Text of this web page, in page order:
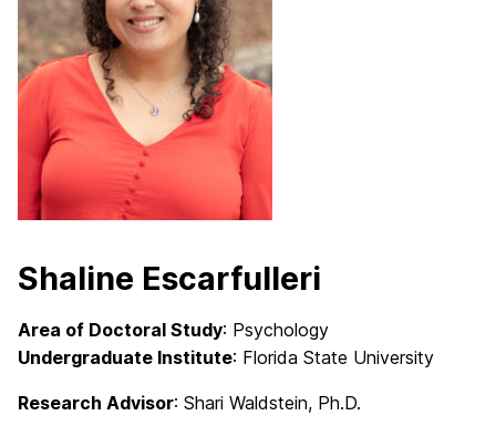
Shaline Escarfulleri
Area of Doctoral Study: Psychology
Undergraduate Institute: Florida State University
Research Advisor: Shari Waldstein, Ph.D.